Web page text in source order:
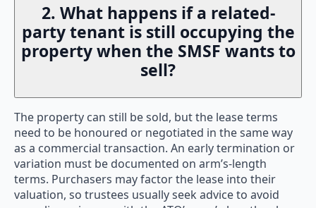
2. What happens if a related-
party tenant is still occupying the
property when the SMSF wants to
sell?
The property can still be sold, but the lease terms
need to be honoured or negotiated in the same way
as a commercial transaction. An early termination or
variation must be documented on arm’s-length
terms. Purchasers may factor the lease into their
valuation, so trustees usually seek advice to avoid